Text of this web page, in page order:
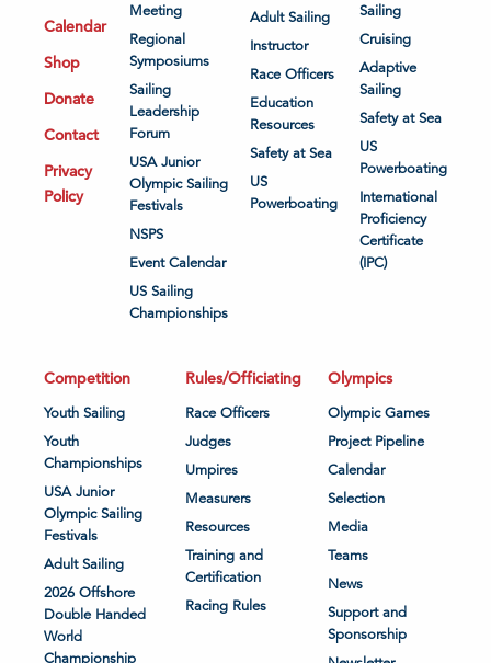
Calendar
Shop
Donate
Contact
Privacy
Policy
Meeting
Regional
Symposiums
Sailing
Leadership
Forum
USA Junior
Olympic Sailing
Festivals
NSPS
Event Calendar
US Sailing
Championships
Adult Sailing
Instructor
Race Officers
Education
Resources
Safety at Sea
US
Powerboating
Sailing
Cruising
Adaptive
Sailing
Safety at Sea
US
Powerboating
International
Proficiency
Certificate
(IPC)
Competition
Youth Sailing
Youth
Championships
USA Junior
Olympic Sailing
Festivals
Adult Sailing
2026 Offshore
Double Handed
World
Championship
Rules/Officiating
Race Officers
Judges
Umpires
Measurers
Resources
Training and
Certification
Racing Rules
Olympics
Olympic Games
Project Pipeline
Calendar
Selection
Media
Teams
News
Support and
Sponsorship